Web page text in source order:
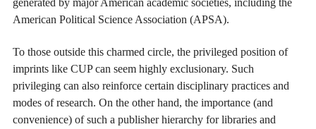
American Political Science Association (APSA).
To those outside this charmed circle, the privileged position of
imprints like CUP can seem highly exclusionary. Such
privileging can also reinforce certain disciplinary practices and
modes of research. On the other hand, the importance (and
convenience) of such a publisher hierarchy for libraries and